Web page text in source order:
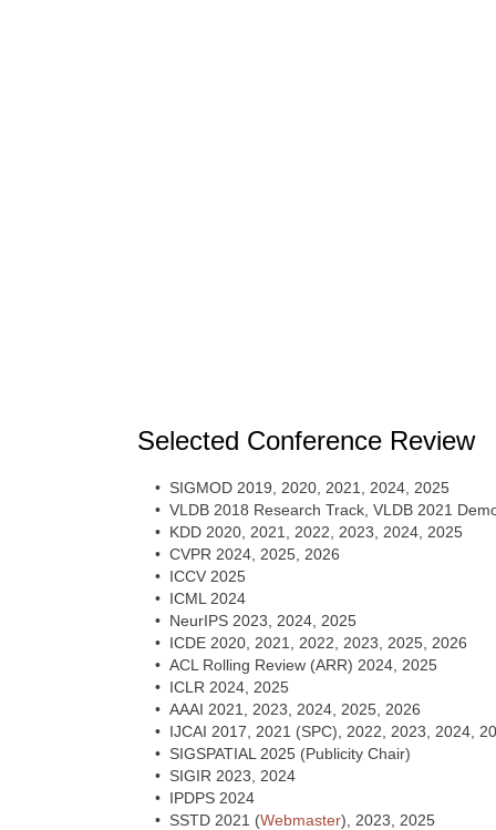
Selected Conference Review
• SIGMOD 2019, 2020, 2021, 2024, 2025
• VLDB 2018 Research Track, VLDB 2021
• KDD 2020, 2021, 2022, 2023, 2024, 2025
• CVPR 2024, 2025, 2026
• ICCV 2025
• ICML 2024
• NeurIPS 2023, 2024, 2025
• ICDE 2020, 2021, 2022, 2023, 2025, 2026
• ACL Rolling Review (ARR) 2024, 2025
• ICLR 2024, 2025
• AAAI 2021, 2023, 2024, 2025, 2026
• IJCAI 2017, 2021 (SPC), 2022, 2023, 2024,
• SIGSPATIAL 2025 (Publicity Chair)
• SIGIR 2023, 2024
• IPDPS 2024
• SSTD 2021 (Webmaster), 2023, 2025